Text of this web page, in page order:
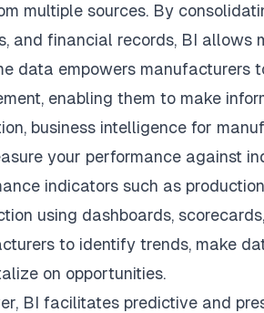
multiple sources. By
and financial records, BI
data empowers manufacturers
enabling them to make
business intelligence for
your performance against
indicators such as
using dashboards,
to identify trends, make
on opportunities.
BI facilitates predictive and